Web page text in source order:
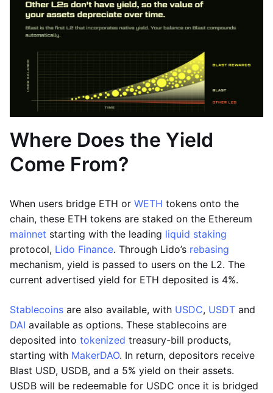
Where Does the Yield
Come From?
When users bridge ETH or WETH tokens onto the
chain, these ETH tokens are staked on the Ethereum
mainnet starting with the leading liquid staking
protocol, Lido Finance. Through Lido’s rebasing
mechanism, yield is passed to users on the L2. The
current advertised yield for ETH deposited is 4%.
Stablecoins are also available, with USDC, USDT and
DAI available as options. These stablecoins are
deposited into tokenized treasury-bill products,
starting with MakerDAO. In return, depositors receive
Blast USD, USDB, and a 5% yield on their assets.
USDB will be redeemable for USDC once it is bridged